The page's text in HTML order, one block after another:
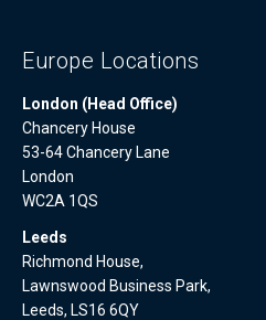
Europe Locations
London (Head Office)
Chancery House
53-64 Chancery Lane
London
WC2A 1QS
Leeds
Richmond House,
Lawnswood Business Park,
Leeds, LS16 6QY